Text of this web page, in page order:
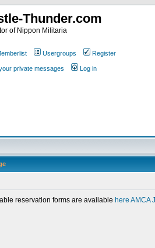
Thunder.com
of Nippon Militaria
Usergroups Register
private messages Log in
reservation forms are available here AMCA